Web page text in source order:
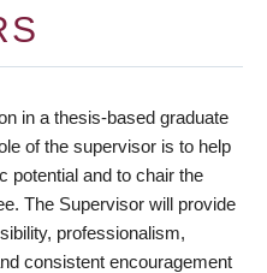
in a thesis-based graduate
of the supervisor is to help
potential and to chair the
The Supervisor will provide
professionalism,
consistent encouragement